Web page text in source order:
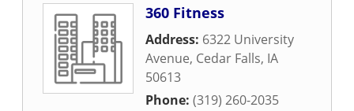
360 Fitness
Address: 6322 University
Avenue, Cedar Falls, IA
50613
Phone: (319) 260-2035